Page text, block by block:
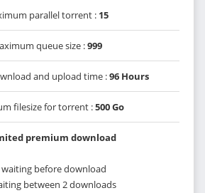
parallel torrent : 15
queue size :999
and upload time :96 Hours
filesize for torrent :500 Go
premium download
before download
between 2 downloads